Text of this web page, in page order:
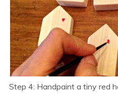
Step 4: Handpaint a tiny red